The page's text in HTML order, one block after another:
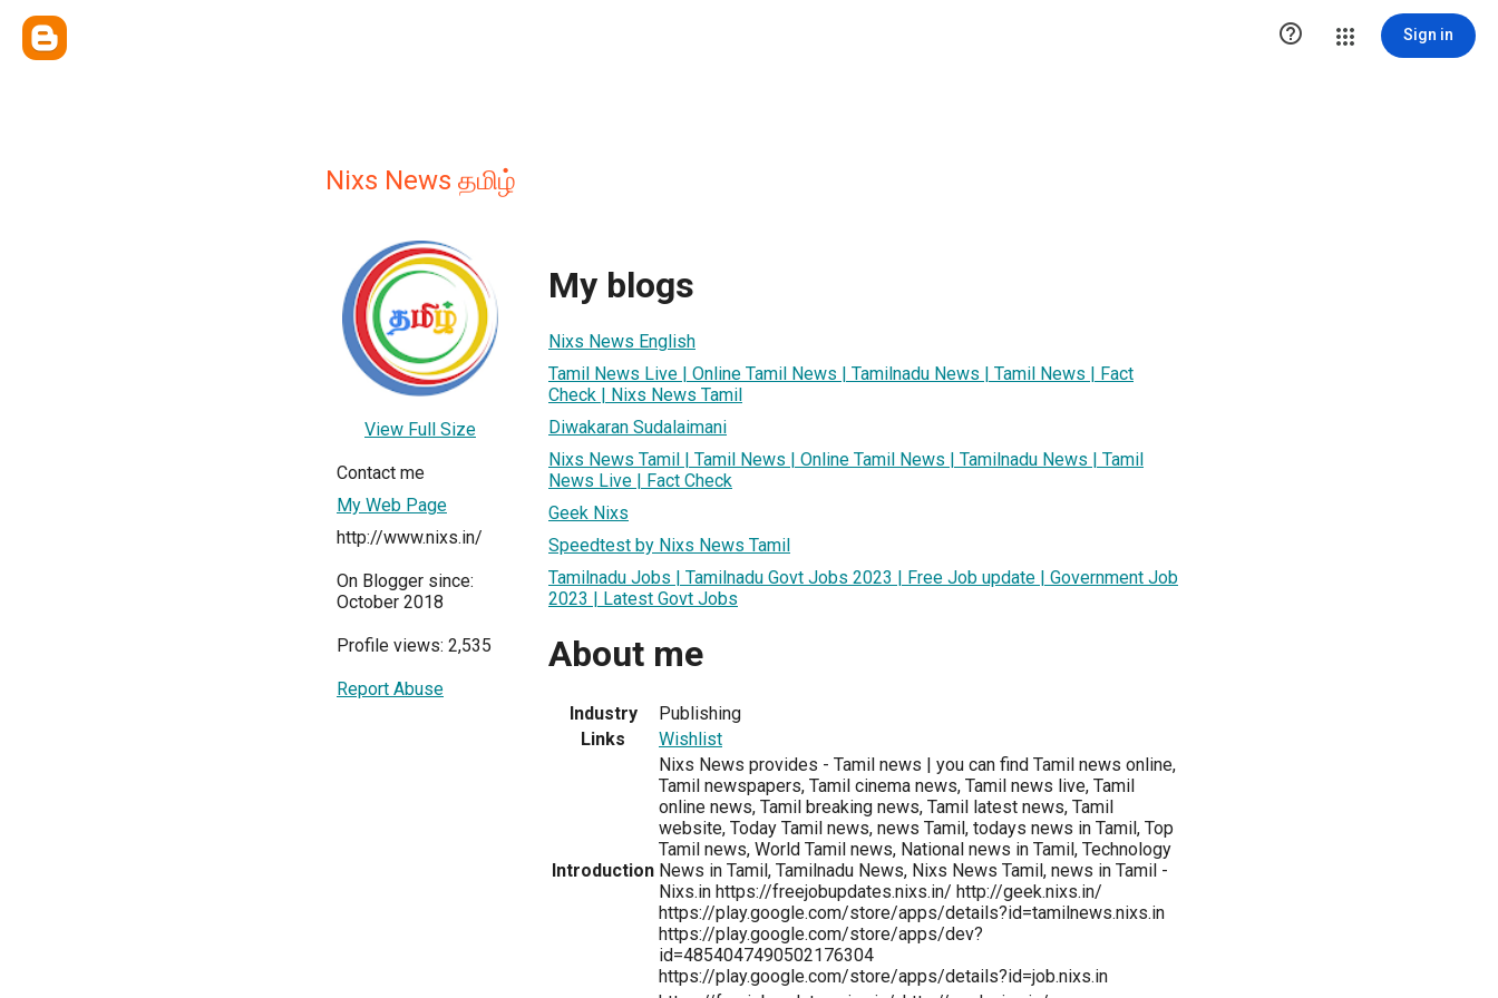
 Sign in
Nixs News தமிழ்
View Full Size
Contact me
My Web Page
http://www.nixs.in/
On Blogger since:
October 2018
Profile views: 2,535
Report Abuse
My blogs
Nixs News English
Tamil News Live | Online Tamil News | Tamilnadu News | Tamil News | Fact
Check | Nixs News Tamil
Diwakaran Sudalaimani
Nixs News Tamil | Tamil News | Online Tamil News | Tamilnadu News | Tamil
News Live | Fact Check
Geek Nixs
Speedtest by Nixs News Tamil
Tamilnadu Jobs | Tamilnadu Govt Jobs 2023 | Free Job update | Government Job
2023 | Latest Govt Jobs
About me
Industry
Publishing
Links
Wishlist
Introduction
Nixs News provides - Tamil news | you can find Tamil news online,
Tamil newspapers, Tamil cinema news, Tamil news live, Tamil
online news, Tamil breaking news, Tamil latest news, Tamil
website, Today Tamil news, news Tamil, todays news in Tamil, Top
Tamil news, World Tamil news, National news in Tamil, Technology
News in Tamil, Tamilnadu News, Nixs News Tamil, news in Tamil -
Nixs.in https://freejobupdates.nixs.in/ http://geek.nixs.in/
https://play.google.com/store/apps/details?id=tamilnews.nixs.in
https://play.google.com/store/apps/dev?
id=4854047490502176304
https://play.google.com/store/apps/details?id=job.nixs.in